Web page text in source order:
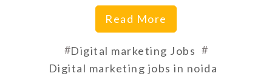
Read More
#Digital marketing Jobs #
Digital marketing jobs in noida